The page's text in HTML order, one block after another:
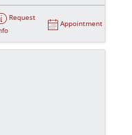
Request
Appointment